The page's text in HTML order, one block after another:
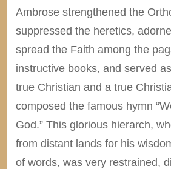
Ambrose strengthened the
suppressed the heretics,
spread the Faith among the
instructive books, and served
true Christian and a true
composed the famous hymn
God.” This glorious hierarch,
from distant lands for his
of words, was very restrained,